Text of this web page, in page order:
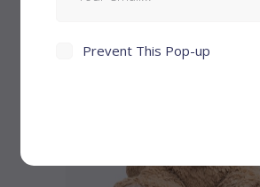
Prevent This Pop-up